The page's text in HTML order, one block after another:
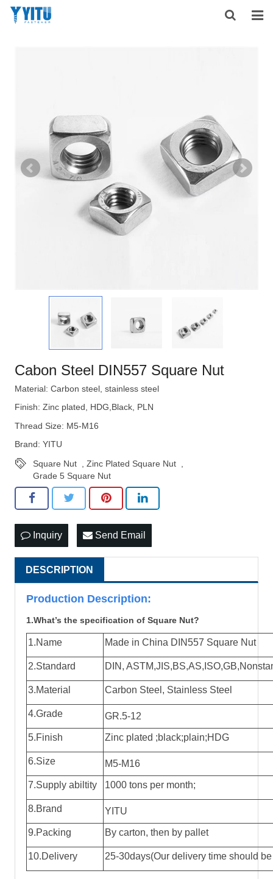
DOWNLOAD
Cabon Steel DIN557 Square Nut
Material: Carbon steel, stainless steel
Finish: Zinc plated, HDG,Black, PLN
Thread Size: M5-M16
Brand: YITU
Square Nut
Zinc Plated Square Nut
Grade 5 Square Nut
Inquiry Send Email
DESCRIPTION
Production Description:
1.What’s the specification of Square Nut?
1.Name Made in China DIN557 Square Nut
2.Standard DIN,
3.Material Carbon Steel, Stainless Steel
4.Grade GR.5-12
5.Finish Zinc plated ;black;plain;HDG
6.Size M5-M16
7.Supply abiltity 1000 tons per month;
8.Brand YITU
9.Packing By carton, then by pallet
10.Delivery 25-30days(Our delivery time should